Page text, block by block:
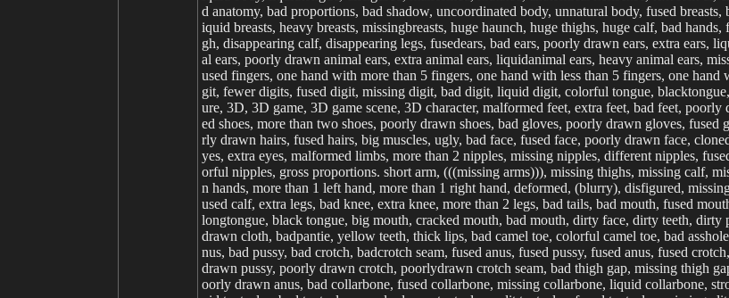
d anatomy, bad proportions, bad shadow, uncoordinated body, unnatural body, fused breasts,
iquid breasts, heavy breasts, missingbreasts, huge haunch, huge thighs, huge calf, bad
gh, disappearing calf, disappearing legs, fusedears, bad ears, poorly drawn ears, extra ears,
al ears, poorly drawn animal ears, extra animal ears, liquidanimal ears, heavy animal ears,
used fingers, one hand with more than 5 fingers, one hand with less than 5 fingers, one
git, fewer digits, fused digit, missing digit, bad digit, liquid digit, colorful tongue,
ure, 3D, 3D game, 3D game scene, 3D character, malformed feet, extra feet, bad feet,
ed shoes, more than two shoes, poorly drawn shoes, bad gloves, poorly drawn gloves,
rly drawn hairs, fused hairs, big muscles, ugly, bad face, fused face, poorly drawn face,
yes, extra eyes, malformed limbs, more than 2 nipples, missing nipples, different nipples,
orful nipples, gross proportions. short arm, (((missing arms))), missing thighs, missing calf,
n hands, more than 1 left hand, more than 1 right hand, deformed, (blurry), disfigured,
used calf, extra legs, bad knee, extra knee, more than 2 legs, bad tails, bad mouth, fused
longtongue, black tongue, big mouth, cracked mouth, bad mouth, dirty face, dirty teeth,
drawn cloth, badpantie, yellow teeth, thick lips, bad camel toe, colorful camel toe, bad
nus, bad pussy, bad crotch, badcrotch seam, fused anus, fused pussy, fused anus, fused
drawn pussy, poorly drawn crotch, poorlydrawn crotch seam, bad thigh gap, missing thigh
oorly drawn anus, bad collarbone, fused collarbone, missing collarbone, liquid collarbone,